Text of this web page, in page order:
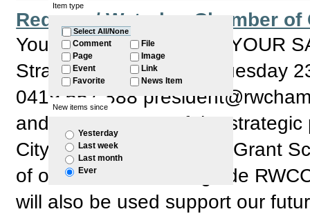
Item type
Select All/None
Comment
Page
Event
Favorite
File
Image
Link
News Item
New items since
Yesterday
Last week
Last month
Ever
Redfern / Waterloo Chamber of
You are invited to HAVE YOUR
Strategic Plan: RSVP: Tuesday
0419 657 888
and development of the
City of Sydney Business Grant
of our discussion will guide
will also be used support our